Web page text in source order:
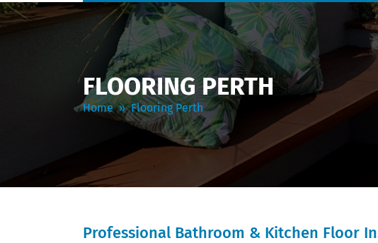
FLOORING PERTH
Home» Flooring Perth
Professional Bathroom & Kitchen Floor